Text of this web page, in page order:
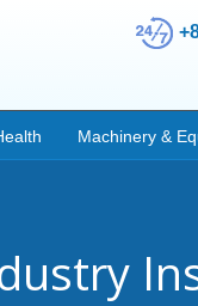
Machinery &